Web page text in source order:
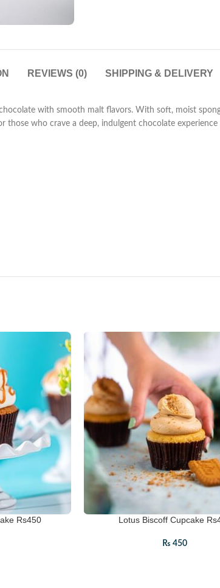
REVIEWS (0) SHIPPING & DELIVERY
with smooth malt flavors. With soft, moist
who crave a deep, indulgent chocolate
Rs450 Lotus Biscoff Cupcake
₨ 450